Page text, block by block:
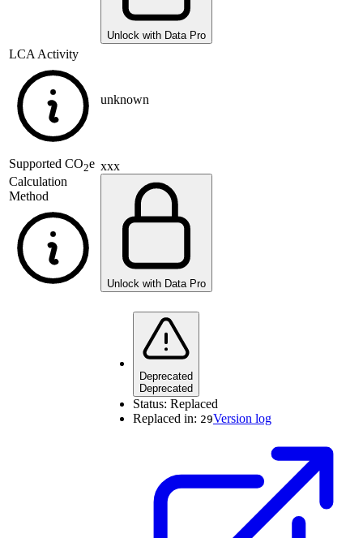
Unlock with Data Pro
LCA Activity
unknown
Supported CO2e
Calculation
Method
xxx
Unlock with Data Pro
Deprecated
Deprecated
Status: Replaced
Replaced in: 29Version log